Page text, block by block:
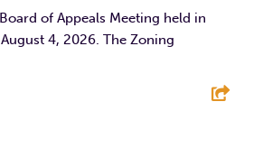
of Appeals Meeting held in
4, 2026. The Zoning